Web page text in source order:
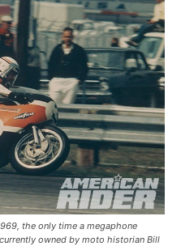
the only time a megaphone
owned by moto historian Bill